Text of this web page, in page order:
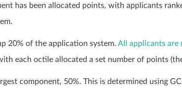
has been allocated points, with applicants
20% of the application system. All applicants are
each octile allocated a set number of points
component, 50%. This is determined using